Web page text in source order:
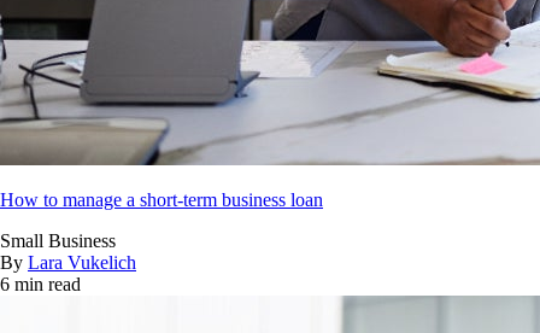
How to manage a short-term business loan
Small Business
By Lara Vukelich
6 min read